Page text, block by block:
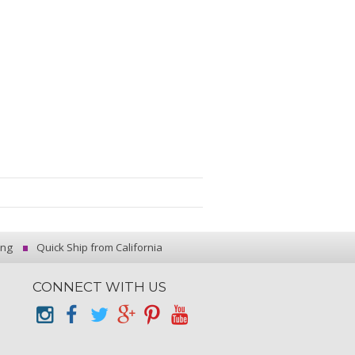
Quick Ship from California
CONNECT WITH US